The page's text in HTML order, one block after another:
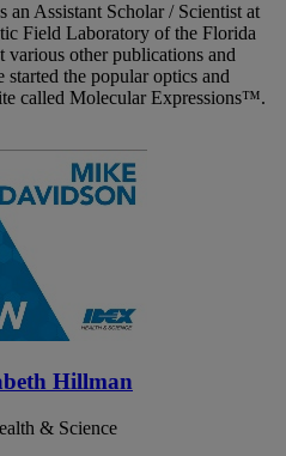
Assistant Scholar / Scientist at
Field Laboratory of the Florida
various other publications and
the popular optics and
called Molecular Expressions™.
Hillman
& Science